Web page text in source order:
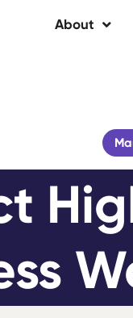
About